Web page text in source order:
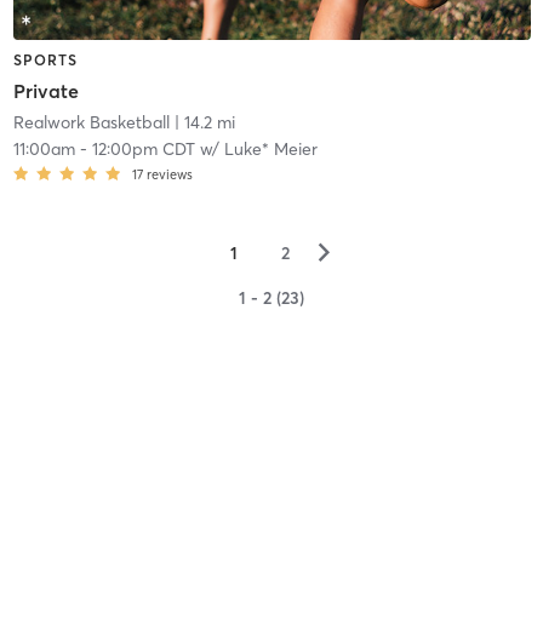
SPORTS
Private
Realwork Basketball| 14.2 mi
11:00am- 12:00pm CDTw/ Luke* Meier
17 reviews
1 2 ▻
1 - 2 (23)